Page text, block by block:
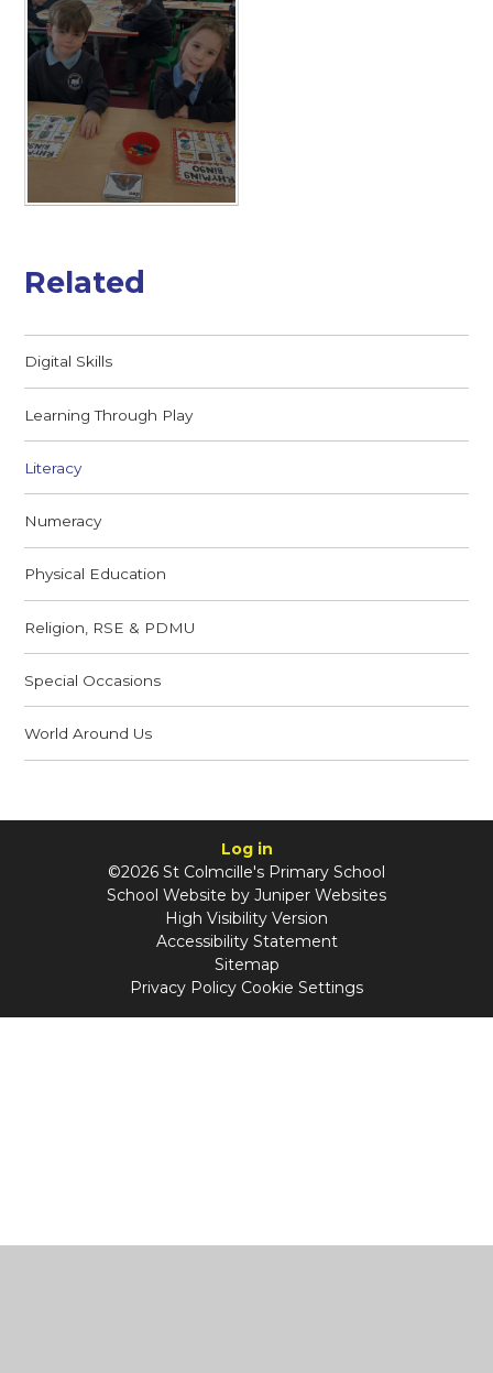
Related
Digital Skills
Learning Through Play
Literacy
Numeracy
Physical Education
Religion, RSE & PDMU
Special Occasions
World Around Us
Log in
©2026 St Colmcille's Primary School
School Website by Juniper Websites
High Visibility Version
Accessibility Statement
Sitemap
Privacy Policy Cookie Settings